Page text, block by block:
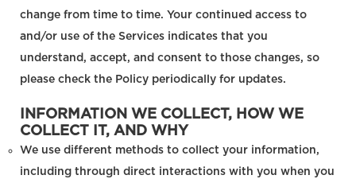
change from time to time. Your continued access to
and/or use of the Services indicates that you
understand, accept, and consent to those changes, so
please check the Policy periodically for updates.
INFORMATION WE COLLECT, HOW WE
COLLECT IT, AND WHY
We use different methods to collect your information,
including through direct interactions with you when you